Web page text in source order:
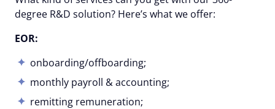
degree R&D solution? Here’s what we offer:
EOR:
onboarding/offboarding;
monthly payroll & accounting;
remitting remuneration;